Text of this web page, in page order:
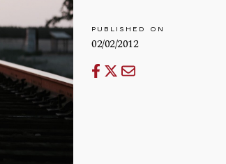
PUBLISHED ON
02/02/2012